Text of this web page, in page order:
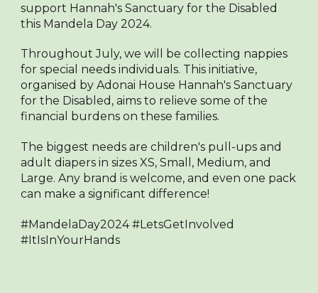
support Hannah's Sanctuary for the Disabled
this Mandela Day 2024.
Throughout July, we will be collecting nappies
for special needs individuals. This initiative,
organised by Adonai House Hannah's Sanctuary
for the Disabled, aims to relieve some of the
financial burdens on these families.
The biggest needs are children's pull-ups and
adult diapers in sizes XS, Small, Medium, and
Large. Any brand is welcome, and even one pack
can make a significant difference!
#MandelaDay2024 #LetsGetInvolved
#ItIsInYourHands